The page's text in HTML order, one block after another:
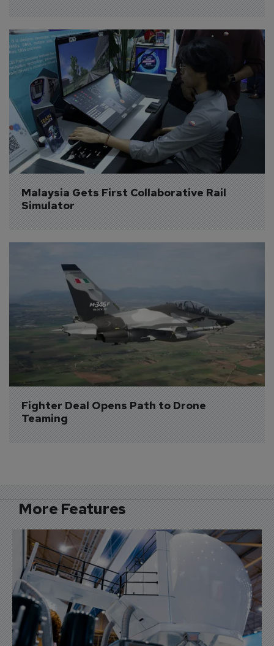
Malaysia Gets First Collaborative Rail
Simulator
Fighter Deal Opens Path to Drone
Teaming
More Features